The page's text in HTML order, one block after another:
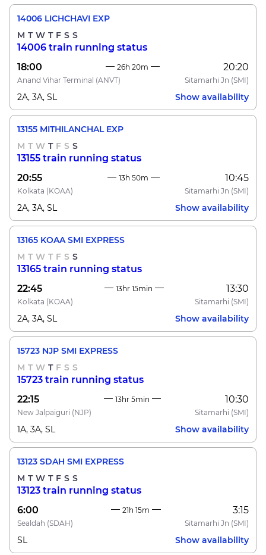
14006 LICHCHAVI EXP
M T W T F S S
14006 train running status
18:00
26h 20m 20:20
Anand Vihar Terminal (ANVT) Sitamarhi Jn (SMI)
2A, 3A, SL Show availability
13155 MITHILANCHAL EXP
M T W T F S S
13155 train running status
20:55
13h 50m 10:45
Kolkata (KOAA) Sitamarhi Jn (SMI)
2A, 3A, SL Show availability
13165 KOAA SMI EXPRESS
M T W T F S S
13165 train running status
22:45
13hr 15min 13:30
Kolkata (KOAA) Sitamarhi (SMI)
2A, 3A, SL Show availability
15723 NJP SMI EXPRESS
M T W T F S S
15723 train running status
22:15
13hr 5min 10:30
New Jalpaiguri (NJP) Sitamarhi (SMI)
1A, 3A, SL Show availability
13123 SDAH SMI EXPRESS
M T W T F S S
13123 train running status
6:00
21h 15m 3:15
Sealdah (SDAH) Sitamarhi Jn (SMI)
SL Show availability